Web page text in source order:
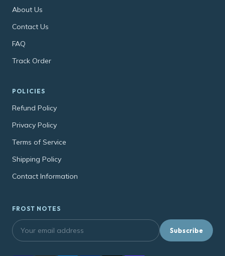
About Us
Contact Us
FAQ
Track Order
POLICIES
Refund Policy
Privacy Policy
Terms of Service
Shipping Policy
Contact Information
FROST NOTES
Subscribe